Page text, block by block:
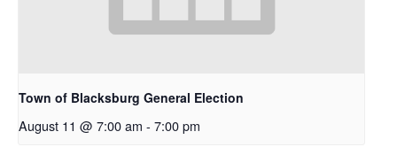
Town of Blacksburg General Election
August 11 @ 7:00 am - 7:00 pm